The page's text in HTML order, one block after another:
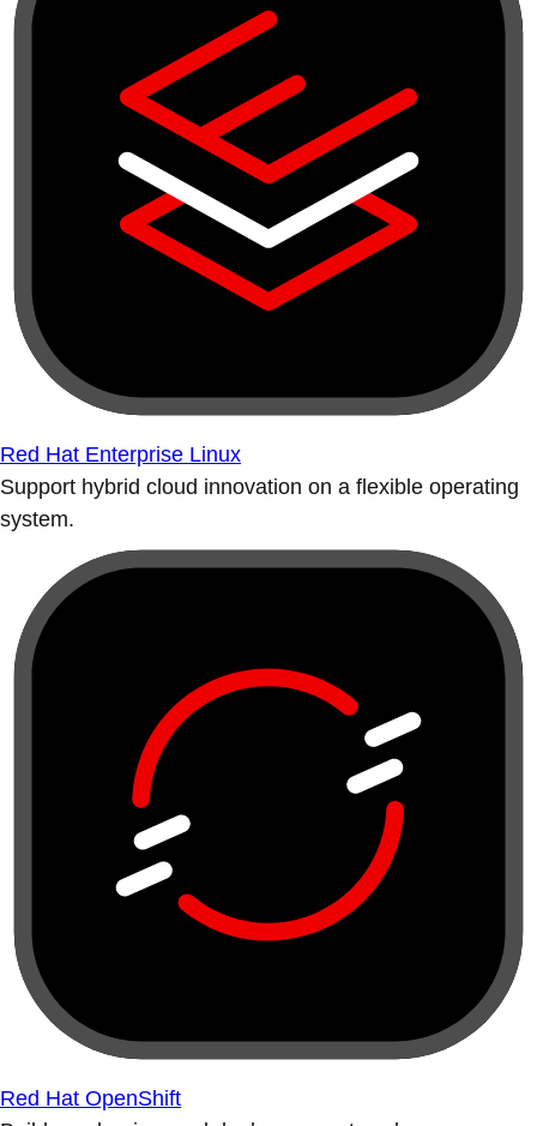
Red Hat Enterprise Linux
Support hybrid cloud innovation on a flexible operating
system.
Red Hat OpenShift